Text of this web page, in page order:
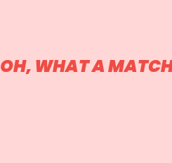
OH, WHAT A